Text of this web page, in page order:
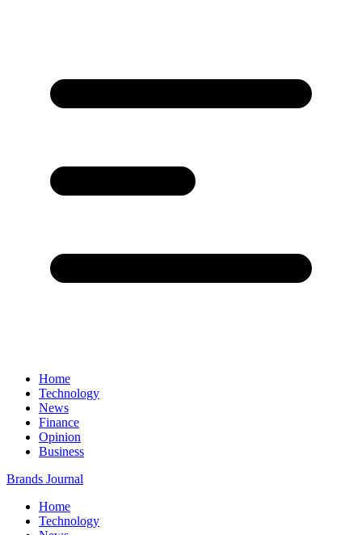
Home
Technology
News
Finance
Opinion
Business
Brands Journal
Home
Technology